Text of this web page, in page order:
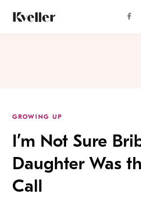
Content
Footer
GROWING UP
I’m Not Sure
Daughter Was
Call